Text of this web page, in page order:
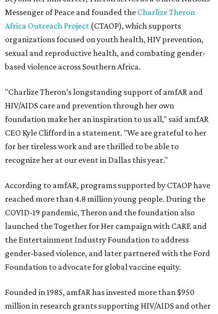
Messenger of Peace and founded the Charlize Theron
Africa Outreach Project (CTAOP), which supports
organizations focused on youth health, HIV prevention,
sexual and reproductive health, and combating gender-
based violence across Southern Africa.
"Charlize Theron’s longstanding support of amfAR and
HIV/AIDS care and prevention through her own
foundation make her an inspiration to us all," said amfAR
CEO Kyle Clifford in a statement. "We are grateful to her
for her tireless work and are thrilled to be able to
recognize her at our event in Dallas this year."
According to amfAR, programs supported by CTAOP have
reached more than 4.8 million young people. During the
COVID-19 pandemic, Theron and the foundation also
launched the Together for Her campaign with CARE and
the Entertainment Industry Foundation to address
gender-based violence, and later partnered with the Ford
Foundation to advocate for global vaccine equity.
Founded in 1985, amfAR has invested more than $950
million in research grants supporting HIV/AIDS and other